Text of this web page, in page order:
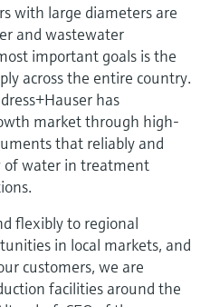
with large diameters are
and wastewater
important goals is the
across the entire country.
has
market through high-
that reliably and
of water in treatment
flexibly to regional
in local markets, and
customers, we are
facilities around the